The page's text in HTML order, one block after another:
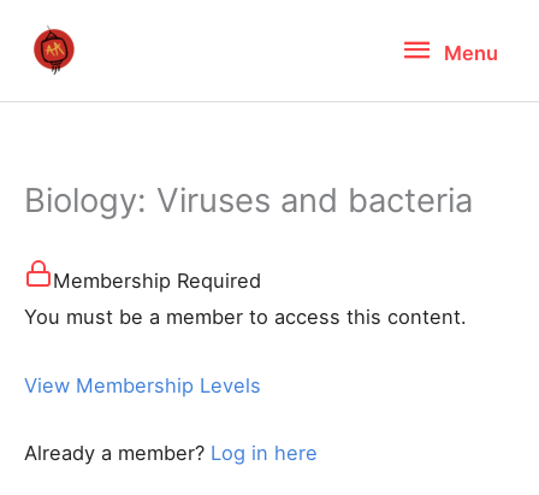
Menu
Menu
Biology: Viruses and bacteria
Membership Required
You must be a member to access this content.
View Membership Levels
Already a member? Log in here